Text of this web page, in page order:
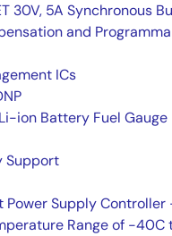
30V, 5A Synchronous
and
ICs
ion Battery Fuel Gauge
Support
Power Supply
Range of -40C